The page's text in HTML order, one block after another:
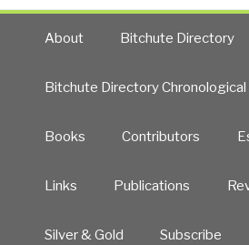
with
China
(and
About Bitchute Directory
Bitchute Directory
Books Contributors
Links Publications
Silver & Gold Subscribe